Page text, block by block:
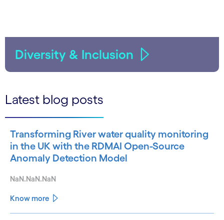
Diversity & Inclusion
Latest blog posts
Transforming River water quality monitoring
in the UK with the RDMAI Open-Source
Anomaly Detection Model
NaN.NaN.NaN
Know more